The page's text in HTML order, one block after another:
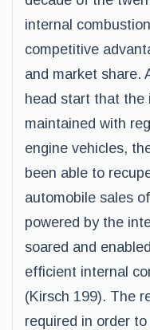
internal
competitive
and market share.
head start that the
maintained with
engine vehicles,
been able to
automobile sales
powered by the
soared and
efficient internal
(Kirsch 199). The
required in order